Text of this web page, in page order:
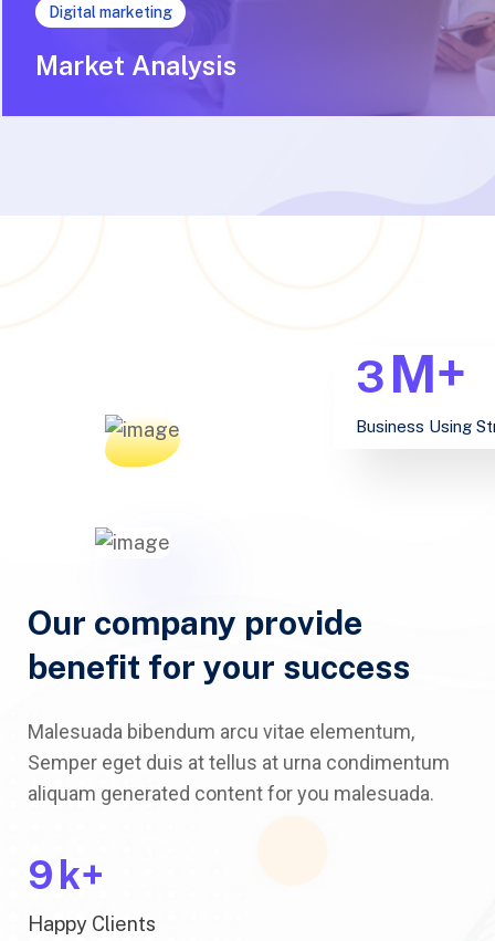
Digital marketing
Market Analysis
Our company provide
benefit for your success
Malesuada bibendum arcu vitae elementum,
Semper eget duis at tellus at urna condimentum
aliquam generated content for you malesuada.
10k+
Happy Clients
3M+
Business Using